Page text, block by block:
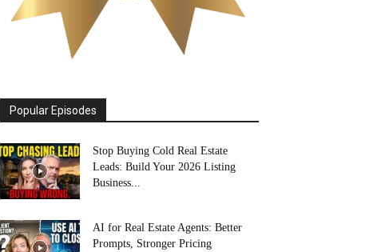
Popular Episodes
Stop Buying Cold Real Estate
Leads: Build Your 2026 Listing
Business...
AI for Real Estate Agents: Better
Prompts, Stronger Pricing